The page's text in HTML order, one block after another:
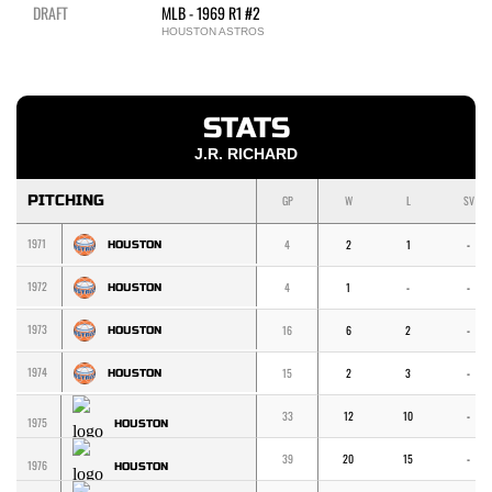
DRAFT MLB - 1969 R1 #2
HOUSTON ASTROS
STATS
J.R. RICHARD
PITCHING GP W L SV
1971 HOUSTON 4 2 1 -
1972 HOUSTON 4 1 - -
1973 HOUSTON 16 6 2 -
1974 HOUSTON 15 2 3 -
1975 HOUSTON 33 12 10 -
1976 HOUSTON 39 20 15 -